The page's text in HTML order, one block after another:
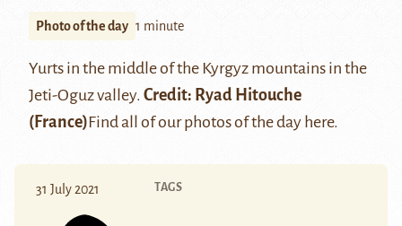
Photo of the day 1 minute
Yurts in the middle of the Kyrgyz mountains in the
Jeti-Oguz valley. Credit: Ryad Hitouche
(France)Find all of our photos of the day here.
31 July 2021 TAGS